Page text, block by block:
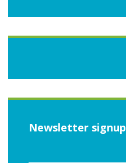
Newsletter signup